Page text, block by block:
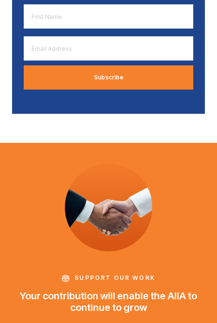
Name
*
Address
*
SUPPORT OUR WORK
Your contribution will enable the AIIA to
continue to grow